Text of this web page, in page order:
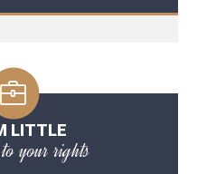
LITTLE
your rights